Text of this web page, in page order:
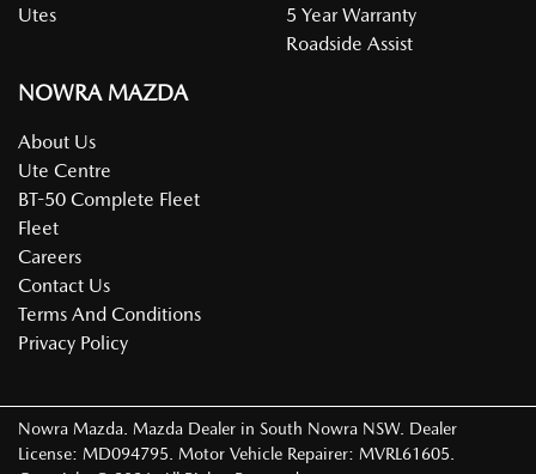
Utes
5 Year Warranty
Roadside Assist
NOWRA MAZDA
About Us
Ute Centre
BT-50 Complete Fleet
Fleet
Careers
Contact Us
Terms And Conditions
Privacy Policy
Nowra Mazda. Mazda Dealer in South Nowra NSW. Dealer
License: MD094795. Motor Vehicle Repairer: MVRL61605.